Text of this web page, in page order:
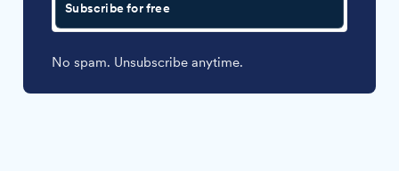
Subscribe for free
No spam. Unsubscribe anytime.